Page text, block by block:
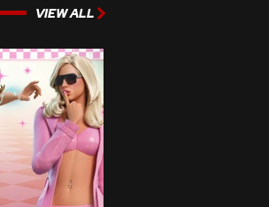
VIEW ALL